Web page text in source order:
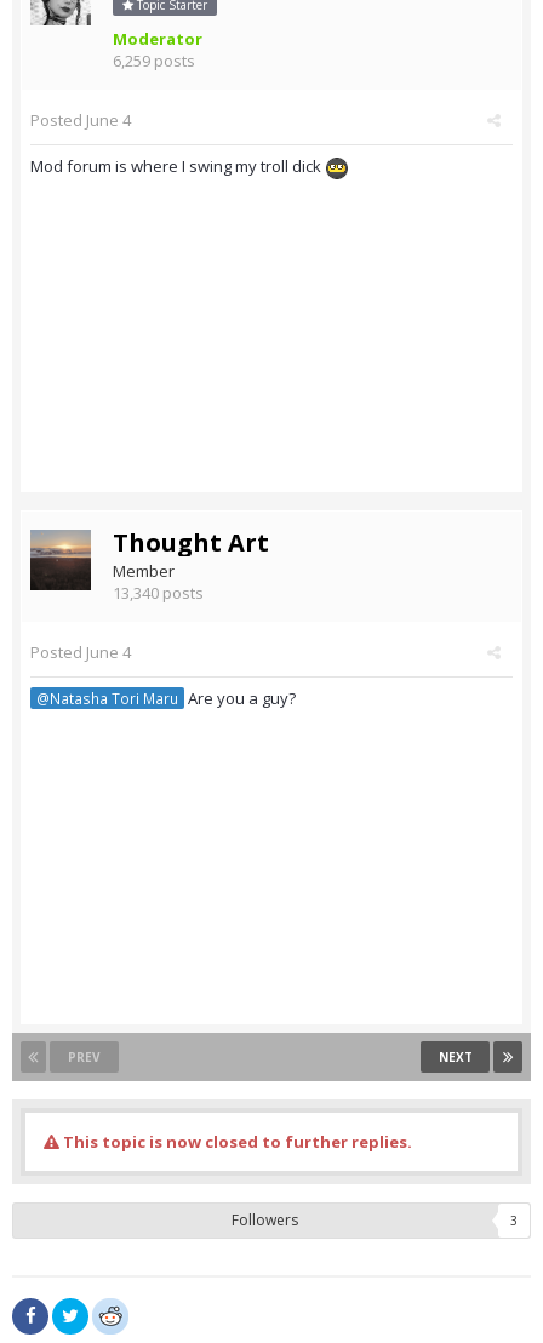
Topic Starter
Moderator
6,259 posts
Posted June 4
Mod forum is where I swing my troll dick
Thought Art
Member
13,340 posts
Posted June 4
@Natasha Tori Maru Are you a guy?
PREV NEXT
This topic is now closed to further replies.
Followers 3